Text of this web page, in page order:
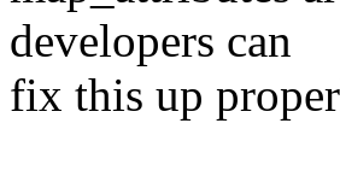
developers can
fix this up